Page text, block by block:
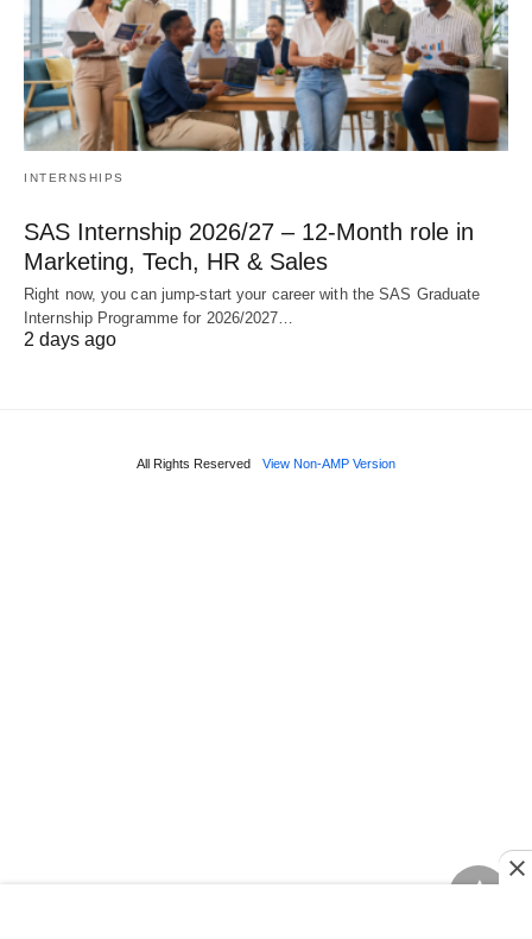
INTERNSHIPS
SAS Internship 2026/27 – 12‑Month role in
Marketing, Tech, HR & Sales
Right now, you can jump‑start your career with the SAS Graduate
Internship Programme for 2026/2027…
2 days ago
All Rights Reserved View Non-AMP Version